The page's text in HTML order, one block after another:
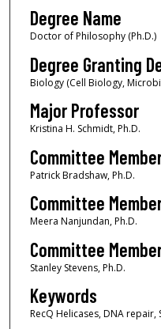
Degree Name
Doctor of Philosophy (Ph.D.)
Degree Granting
Biology (Cell Biology,
Major Professor
Kristina H. Schmidt, Ph.D.
Committee
Patrick Bradshaw, Ph.D.
Committee
Meera Nanjundan, Ph.D.
Committee
Stanley Stevens, Ph.D.
Keywords
RecQ Helicases, DNA repair,